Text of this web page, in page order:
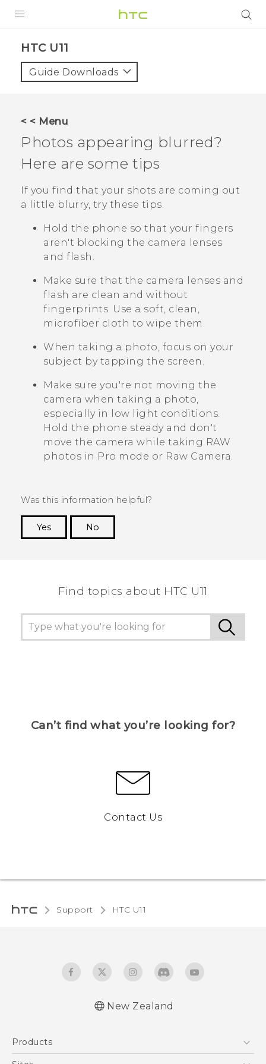
VIVE
VIVERSE
APPS
SUPPORT
HTC U11‎
Guide Downloads
< < Menu
Photos appearing blurred?
Here are some tips
If you find that your shots are coming out
a little blurry, try these tips.
Hold the phone so that your fingers
aren't blocking the camera lenses
and flash.
Make sure that the camera lenses and
flash are clean and without
fingerprints. Use a soft, clean,
microfiber cloth to wipe them.
When taking a photo, focus on your
subject by tapping the screen.
Make sure you're not moving the
camera when taking a photo,
especially in low light conditions.
Hold the phone steady and don't
move the camera while taking RAW
photos in Pro mode or Raw Camera.
Was this information helpful?
Yes
No
Find topics about HTC U11
Can’t find what you’re looking for?
Contact Us
Support HTC U11‎
New Zealand
Products